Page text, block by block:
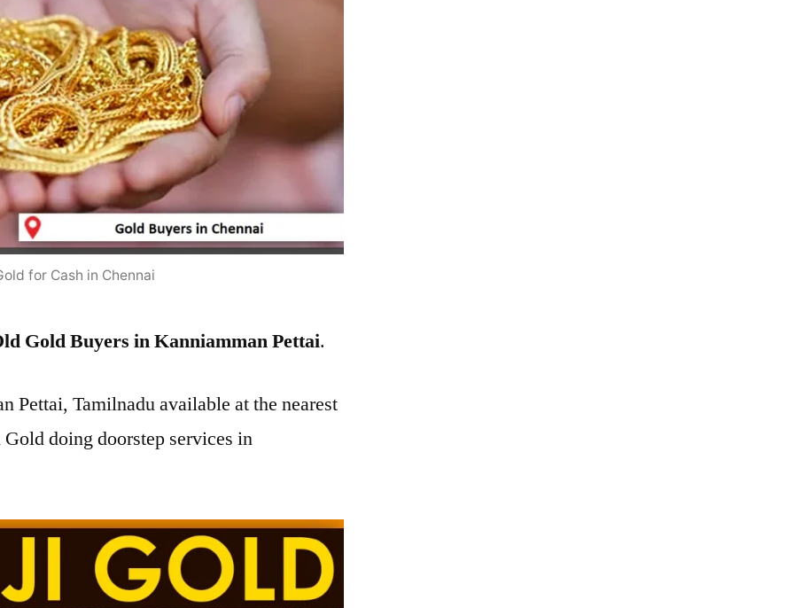
for Cash in Chennai
Gold Buyers in Kanniamman Pettai.
Pettai, Tamilnadu available at the nearest
doing doorstep services in